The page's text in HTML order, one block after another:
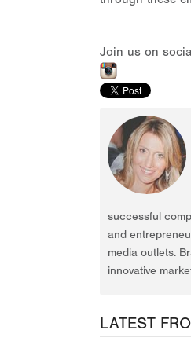
Join us on
successful
and
media outlets.
innovative
LATEST